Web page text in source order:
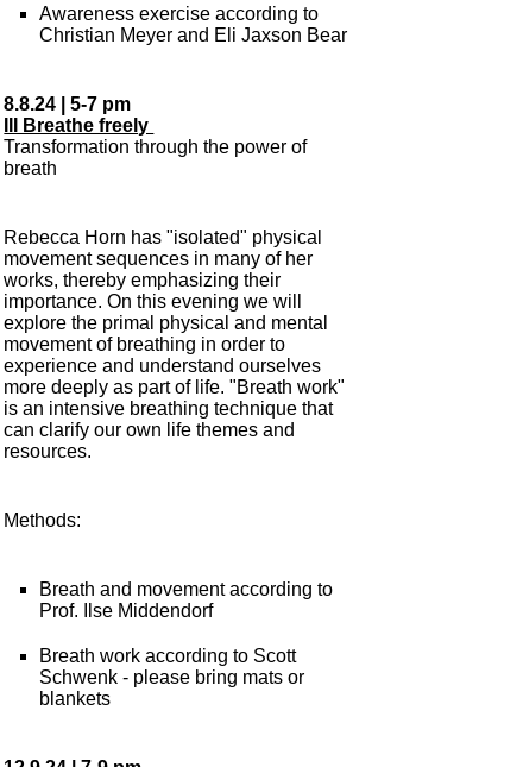
Awareness exercise according to
Christian Meyer and Eli Jaxson Bear
8.8.24 | 5-7 pm
III Breathe freely
Transformation through the power of
breath
Rebecca Horn has "isolated" physical
movement sequences in many of her
works, thereby emphasizing their
importance. On this evening we will
explore the primal physical and mental
movement of breathing in order to
experience and understand ourselves
more deeply as part of life. "Breath work"
is an intensive breathing technique that
can clarify our own life themes and
resources.
Methods:
Breath and movement according to
Prof. Ilse Middendorf
Breath work according to Scott
Schwenk - please bring mats or
blankets